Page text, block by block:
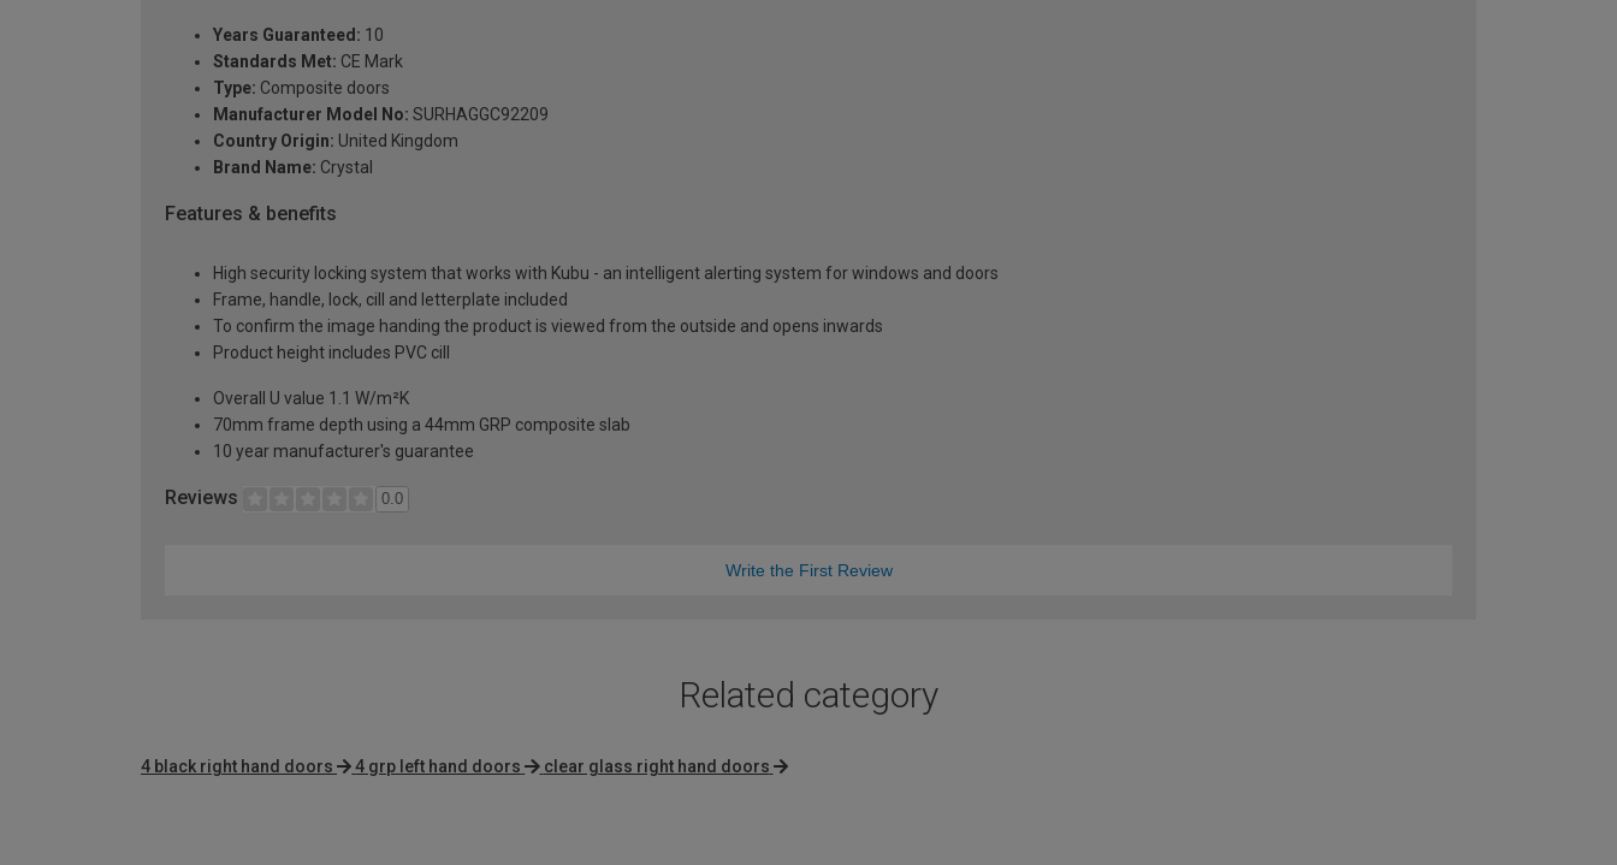
Years Guaranteed: 10
Standards Met: CE Mark
Type: Composite doors
Manufacturer Model No: SURHAGGC92209
Country Origin: United Kingdom
Brand Name: Crystal
Features & benefits
High security locking system that works with Kubu - an intelligent alerting system for windows and doors
Frame, handle, lock, cill and letterplate included
To confirm the image handing the product is viewed from the outside and opens inwards
Product height includes PVC cill
Overall U value 1.1 W/m²K
70mm frame depth using a 44mm GRP composite slab
10 year manufacturer's guarantee
Reviews 0.0
Write the First Review
Related category
4 black right hand doors 4 grp left hand doors clear glass right hand doors